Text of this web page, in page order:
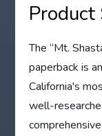
The “Mt.
paperback is
California's
well-